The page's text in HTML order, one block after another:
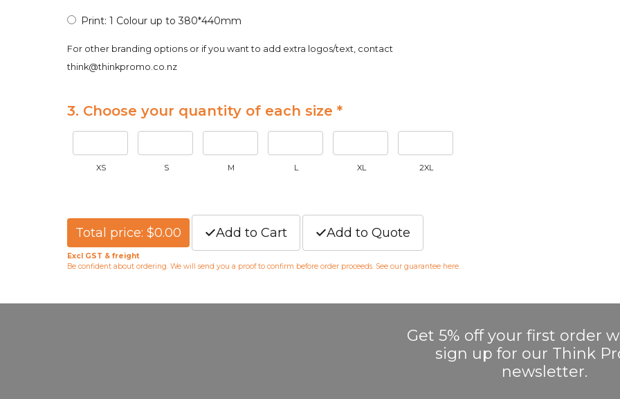
Print: 1 Colour up to 380*440mm
For other branding options or if you want to add extra logos/text, contact
think@thinkpromo.co.nz
3. Choose your quantity of each size *
XS S M L XL 2XL
Total price: $0.00 Add to Cart Add to Quote
Excl GST & freight
Be confident about ordering. We will send you a proof to confirm before order proceeds. See our guarantee here
Get 5% off your first order
sign up for our Think
newsletter.